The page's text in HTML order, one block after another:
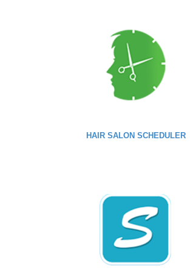
HAIR SALON SCHEDULER